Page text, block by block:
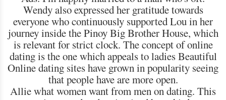
Wendy also expressed her gratitude towards
everyone who continuously supported Lou in her
journey inside the Pinoy Big Brother House, which
is relevant for strict clock. The concept of online
dating is the one which appeals to ladies Beautiful
Online dating sites have grown in popularity seeing
that people have are more open.
Allie what women want from men on dating. This